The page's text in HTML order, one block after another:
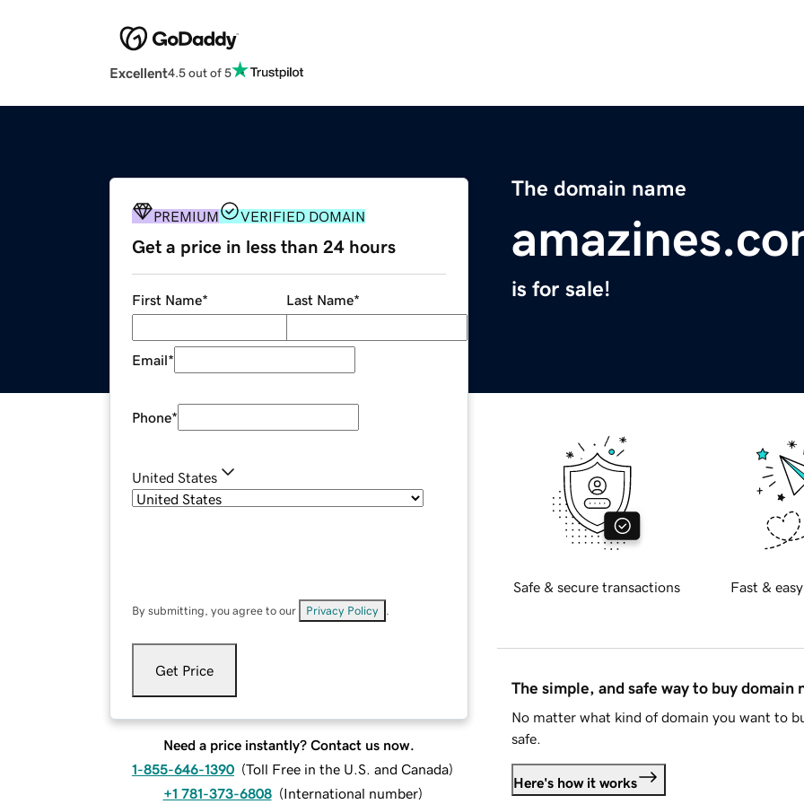
Excellent4.5 out of 5
The domain name
is for sale!
PREMIUM VERIFIED DOMAIN
Get a price in less than 24 hours
First Name* Last Name*
Email*
Phone*
United States
By submitting, you agree to our Privacy Policy
Get Price
Need a price instantly? Contact us now.
1-855-646-1390 (Toll Free in the U.S. and Canada)
+1 781-373-6808 (International number)
Safe & secure transactions Fast &
The simple, and safe way to buy domain
No matter what kind of domain you want to
safe.
Here's how it works